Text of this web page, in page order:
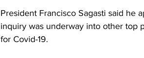
President Francisco Sagasti said he
inquiry was underway into other top
for Covid-19.